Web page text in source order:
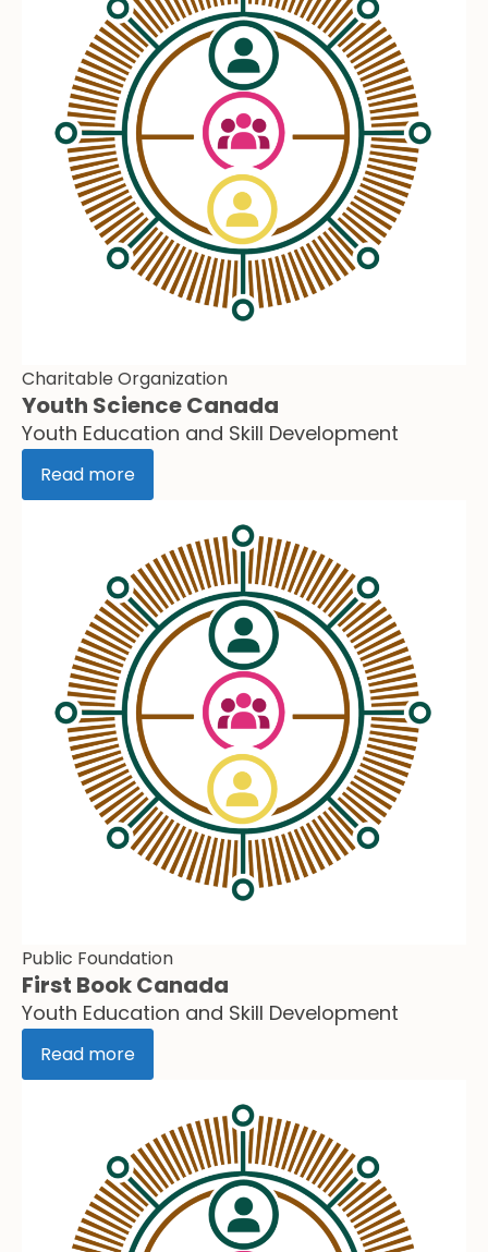
Charitable Organization
Youth Science Canada
Youth Education and Skill Development
Read more
Public Foundation
First Book Canada
Youth Education and Skill Development
Read more